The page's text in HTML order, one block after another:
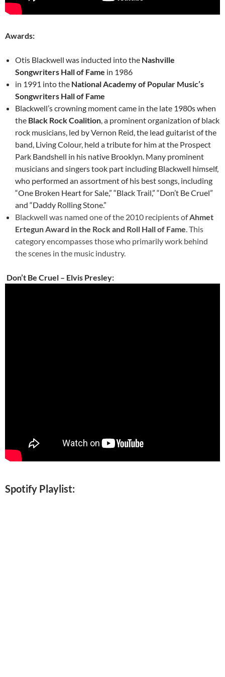
Awards:
Otis Blackwell was inducted into the Nashville
Songwriters Hall of Fame in 1986
in 1991 into the National Academy of Popular Music’s
Songwriters Hall of Fame
Blackwell’s crowning moment came in the late 1980s when
the Black Rock Coalition, a prominent organization of black
rock musicians, led by Vernon Reid, the lead guitarist of the
band, Living Colour, held a tribute for him at the Prospect
Park Bandshell in his native Brooklyn. Many prominent
musicians and singers took part including Blackwell himself,
who performed an assortment of his best songs, including
“One Broken Heart for Sale,” “Black Trail,” “Don’t Be Cruel”
and “Daddy Rolling Stone.”
Blackwell was named one of the 2010 recipients ofAhmet
Ertegun Award in the Rock and Roll Hall of Fame. This
category encompasses those who primarily work behind
the scenes in the music industry.
Don’t Be Cruel – Elvis Presley:
Spotify Playlist: